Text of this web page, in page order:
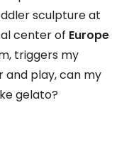
sculpture at
center of Europe
triggers my
and play, can my
gelato?